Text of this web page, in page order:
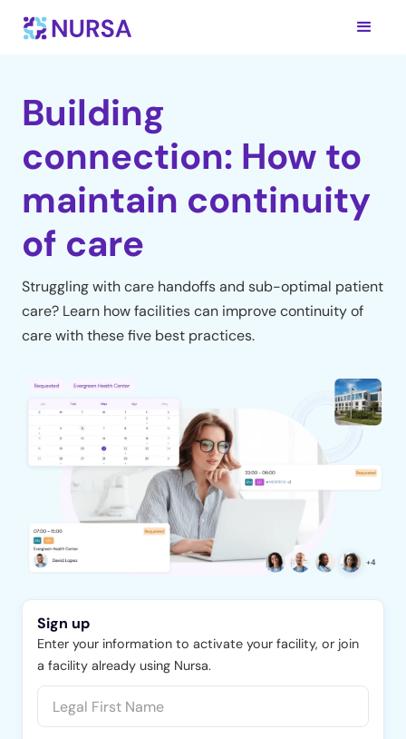
Building
connection: How to
maintain continuity
of care
Struggling with care handoffs and sub-optimal patient
care? Learn how facilities can improve continuity of
care with these five best practices.
Sign up
Enter your information to activate your facility, or join
a facility already using Nursa.